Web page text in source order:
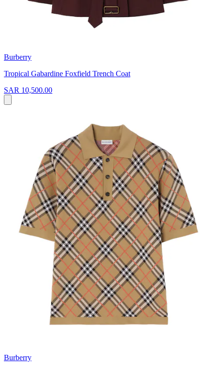
Burberry
Tropical Gabardine Foxfield Trench Coat
SAR 10,500.00
Burberry